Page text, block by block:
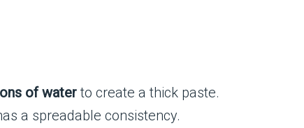
of waterto create a thick paste.
a spreadable consistency.